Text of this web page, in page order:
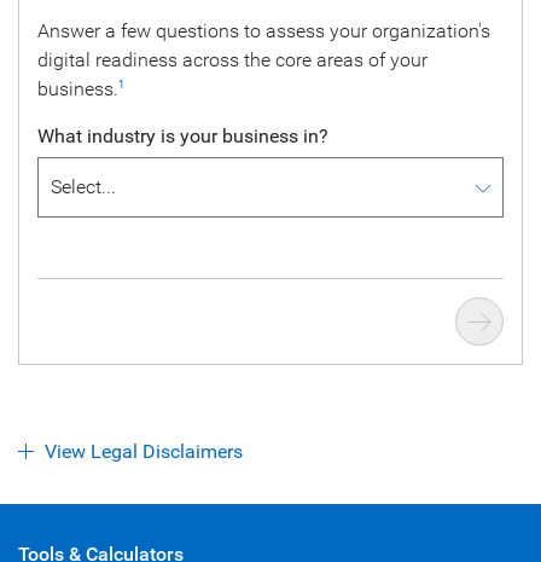
Answer a few questions to assess your organization's
digital readiness across the core areas of your
business.1
What industry is your business in?
View Legal Disclaimers
Tools & Calculators